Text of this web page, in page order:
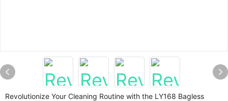
Revolutionize Your Cleaning Routine with the LY168 Bagless